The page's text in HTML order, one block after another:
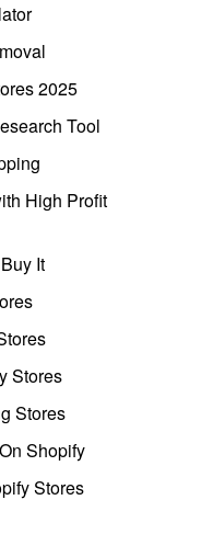
2025
Tool
High Profit
It
Stores
Stores
Shopify
Stores